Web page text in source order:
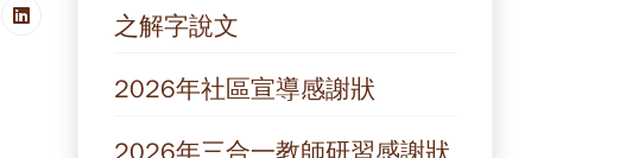
之解字說文
2026年社區宣導感謝狀